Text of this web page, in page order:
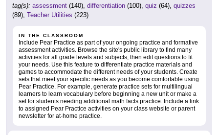
tag(s): assessment (140), differentiation (100), quiz (64), quizzes
(89), Teacher Utilities (223)
IN THE CLASSROOM
Include Pear Practice as part of your ongoing practice and formative
assessment activities. Browse the site's public library to find many
activities for all grade levels and subjects, then edit questions to fit
your needs. Use this feature to differentiate practice materials and
games to accommodate the different needs of your students. Create
sets that meet your specific needs as you become comfortable using
Pear Practice. For example, generate practice sets for multilingual
learners to learn vocabulary before beginning a new unit or make a
set for students needing additional math facts practice. Include a link
to assigned Pear Practice activities on your class website or parent
newsletter for at-home practice.